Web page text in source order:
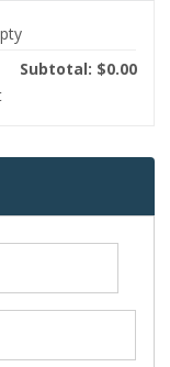
Subtotal: $0.00